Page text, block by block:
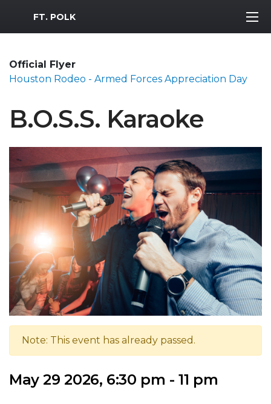
MWR Logo
FT. POLK
Official Flyer
Houston Rodeo - Armed Forces Appreciation Day
B.O.S.S. Karaoke
Note: This event has already passed.
May 29 2026, 6:30 pm - 11 pm